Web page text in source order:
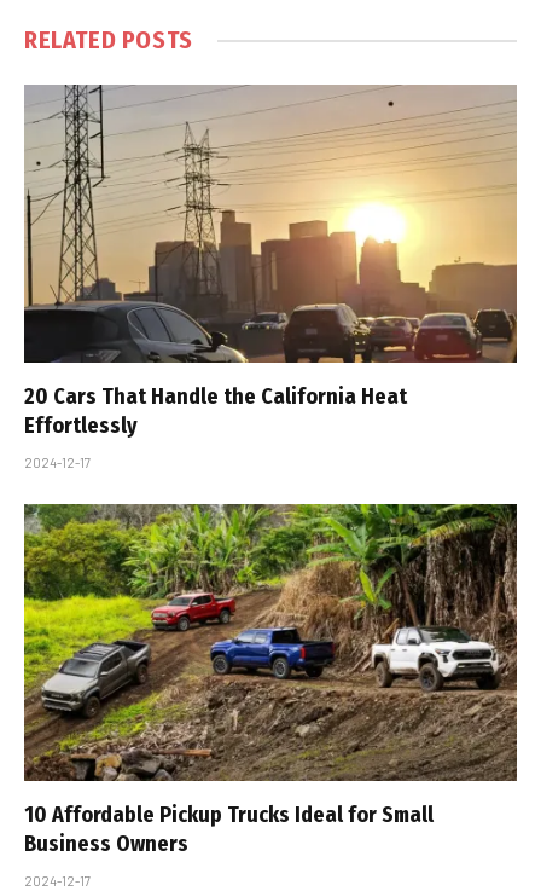
RELATED POSTS
20 Cars That Handle the California Heat
Effortlessly
2024-12-17
10 Affordable Pickup Trucks Ideal for Small
Business Owners
2024-12-17